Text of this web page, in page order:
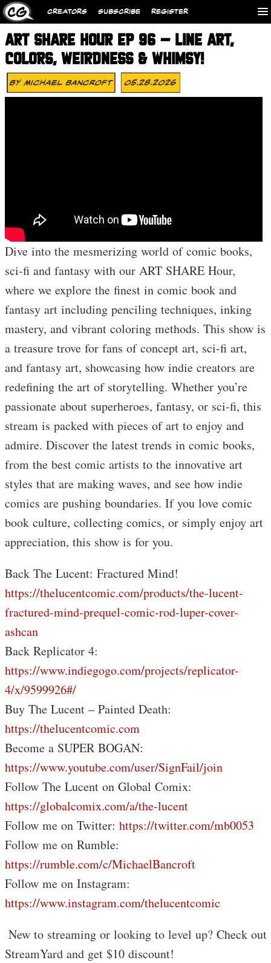
CREATORS SUBSCRIBE REGISTER
ART SHARE HOUR EP 96 – LINE ART,
COLORS, WEIRDNESS & WHIMSY!
ByMichael Bancroft 05.28.2026
Dive into the mesmerizing world of comic books,
sci-fi and fantasy with our ART SHARE Hour,
where we explore the finest in comic book and
fantasy art including penciling techniques, inking
mastery, and vibrant coloring methods. This show is
a treasure trove for fans of concept art, sci-fi art,
and fantasy art, showcasing how indie creators are
redefining the art of storytelling. Whether you’re
passionate about superheroes, fantasy, or sci-fi, this
stream is packed with pieces of art to enjoy and
admire. Discover the latest trends in comic books,
from the best comic artists to the innovative art
styles that are making waves, and see how indie
comics are pushing boundaries. If you love comic
book culture, collecting comics, or simply enjoy art
appreciation, this show is for you.
Back The Lucent: Fractured Mind!
https://thelucentcomic.com/products/the-lucent-
fractured-mind-prequel-comic-rod-luper-cover-
ashcan
Back Replicator 4:
https://www.indiegogo.com/projects/replicator-
4/x/9599926#/
Buy The Lucent – Painted Death:
https://thelucentcomic.com
Become a SUPER BOGAN:
https://www.youtube.com/user/SignFail/join
Follow The Lucent on Global Comix:
https://globalcomix.com/a/the-lucent
Follow me on Twitter: https://twitter.com/mb0053
Follow me on Rumble:
https://rumble.com/c/MichaelBancroft
Follow me on Instagram:
https://www.instagram.com/thelucentcomic
️ New to streaming or looking to level up? Check out
StreamYard and get $10 discount!